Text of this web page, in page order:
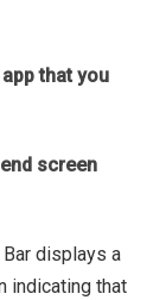
that you
screen
displays a
indicating that